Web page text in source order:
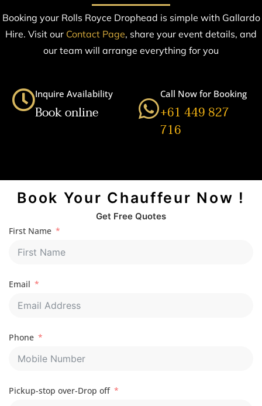
Booking your Rolls Royce Drophead is simple with Gallardo
Hire. Visit our Contact Page, share your event details, and
our team will arrange everything for you
Inquire Availability
Book online
Call Now for Booking
+61 449 827
716
Book Your Chauffeur Now !
Get Free Quotes
First Name
Email
Phone
Pickup-stop over-Drop off